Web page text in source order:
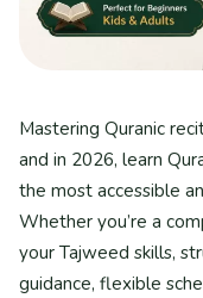
Mastering Quranic
and in 2026, learn
the most accessible
Whether you’re a
your Tajweed skills,
guidance, flexible